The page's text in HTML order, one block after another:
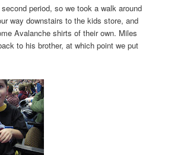
period, so we took a walk around
way downstairs to the kids store, and
Avalanche shirts of their own. Miles
to his brother, at which point we put